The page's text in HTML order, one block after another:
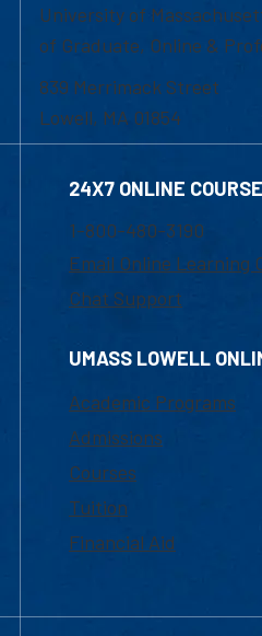
University of
of Graduate, Online &
839 Merrimack Street
Lowell, MA 01854
24X7 ONLINE
1-800-480-3190
Email Online Learning
Chat Support
UMASS LOWELL
Academic Programs
Admissions
Courses
Tuition
Financial Aid